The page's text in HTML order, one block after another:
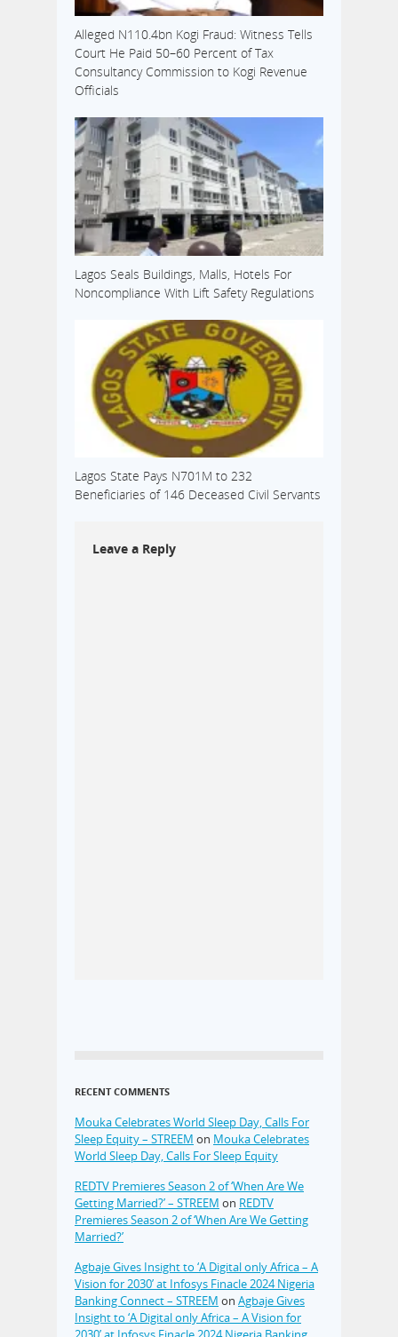
Alleged N110.4bn Kogi Fraud: Witness Tells
Court He Paid 50–60 Percent of Tax
Consultancy Commission to Kogi Revenue
Officials
Lagos Seals Buildings, Malls, Hotels For
Noncompliance With Lift Safety Regulations
Lagos State Pays N701M to 232
Beneficiaries of 146 Deceased Civil Servants
Leave a Reply
RECENT COMMENTS
Mouka Celebrates World Sleep Day, Calls For
Sleep Equity – STREEM on Mouka Celebrates
World Sleep Day, Calls For Sleep Equity
REDTV Premieres Season 2 of ‘When Are We
Getting Married?’ – STREEM on REDTV
Premieres Season 2 of ‘When Are We Getting
Married?’
Agbaje Gives Insight to ‘A Digital only Africa – A
Vision for 2030’ at Infosys Finacle 2024 Nigeria
Banking Connect – STREEM on Agbaje Gives
Insight to ‘A Digital only Africa – A Vision for